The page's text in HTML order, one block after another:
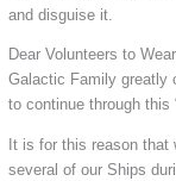
and disguise it.
Dear Volunteers to
Galactic Family greatly
to continue through this
It is for this reason that
several of our Ships